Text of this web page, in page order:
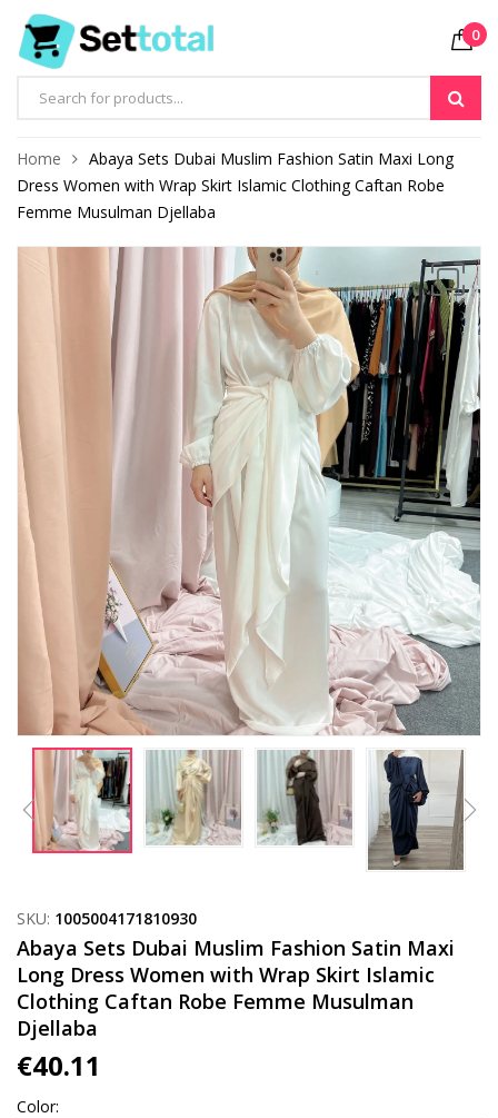
Products
0
Home
Abaya Sets Dubai Muslim Fashion Satin Maxi Long
Dress Women with Wrap Skirt Islamic Clothing Caftan Robe
Femme Musulman Djellaba
SKU: 1005004171810930
Abaya Sets Dubai Muslim Fashion Satin Maxi
Long Dress Women with Wrap Skirt Islamic
Clothing Caftan Robe Femme Musulman
Djellaba
€40.11
Color